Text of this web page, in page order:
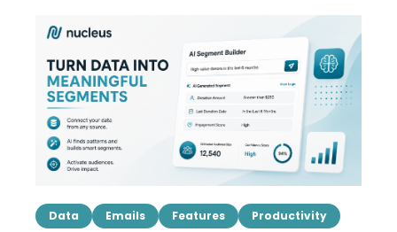
Data Emails Features Productivity